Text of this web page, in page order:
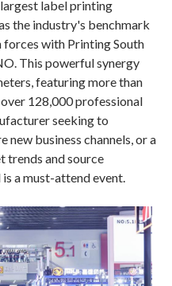
label printing
the industry's benchmark
with Printing South
This powerful synergy
featuring more than
128,000 professional
seeking to
new business channels, or a
trends and source
a must-attend event.